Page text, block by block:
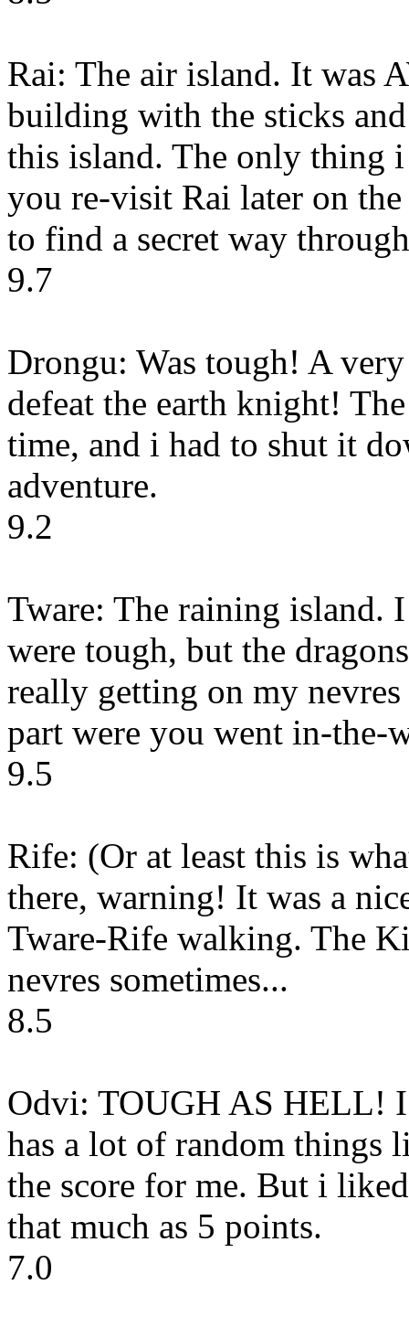
Rai: The air island. It was
building with the sticks
this island. The only thing
you re-visit Rai later on
to find a secret way
9.7
Drongu: Was tough! A
defeat the earth knight!
time, and i had to shut it
adventure.
9.2
Tware: The raining island.
were tough, but the
really getting on my
part were you went in-the-
9.5
Rife: (Or at least this is
there, warning! It was a
Tware-Rife walking. The
nevres sometimes...
8.5
Odvi: TOUGH AS HELL!
has a lot of random things
the score for me. But i
that much as 5 points.
7.0